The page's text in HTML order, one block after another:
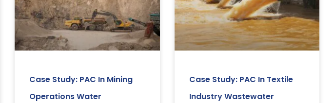
Case Study: PAC In Mining
Operations Water
Case Study: PAC In Textile
Industry Wastewater